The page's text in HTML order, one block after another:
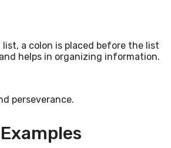
a colon is placed before the list
helps in organizing information.
perseverance.